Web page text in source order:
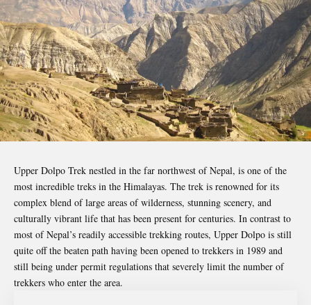
Upper Dolpo Trek nestled in the far northwest of Nepal, is one of the
most incredible treks in the Himalayas. The trek is renowned for its
complex blend of large areas of wilderness, stunning scenery, and
culturally vibrant life that has been present for centuries. In contrast to
most of Nepal’s readily accessible trekking routes, Upper Dolpo is still
quite off the beaten path having been opened to trekkers in 1989 and
still being under permit regulations that severely limit the number of
trekkers who enter the area.